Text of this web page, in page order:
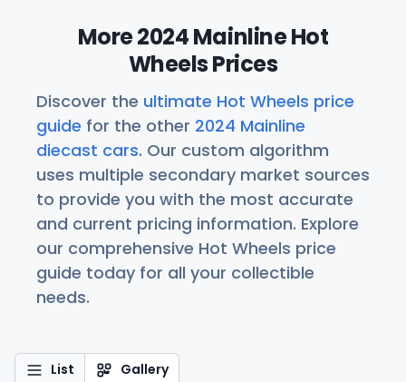
More 2024 Mainline Hot
Wheels Prices
Discover the ultimate Hot Wheels price
guide for the other 2024 Mainline
diecast cars. Our custom algorithm
uses multiple secondary market sources
to provide you with the most accurate
and current pricing information. Explore
our comprehensive Hot Wheels price
guide today for all your collectible
needs.
List Gallery